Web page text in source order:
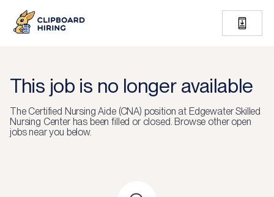
This job is no longer available
The Certified Nursing Aide (CNA) position at Edgewater Skilled
Nursing Centerhas been filled or closed. Browse other open
jobs near you below.